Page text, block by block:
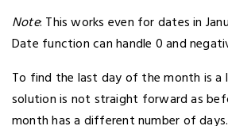
Note: This works even for dates in
Date function can handle 0 and
To find the last day of the month is a
solution is not straight forward as
month has a different number of